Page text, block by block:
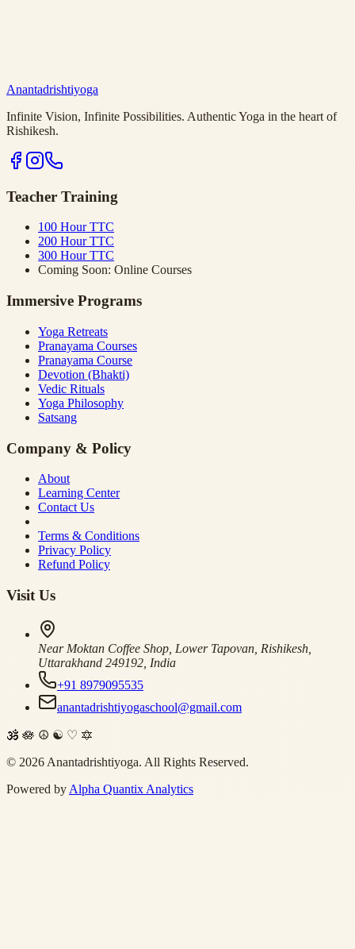
Anantadrishtiyoga
Infinite Vision, Infinite Possibilities. Authentic Yoga in the heart of
Rishikesh.
Teacher Training
100 Hour TTC
200 Hour TTC
300 Hour TTC
Coming Soon: Online Courses
Immersive Programs
Yoga Retreats
Pranayama Courses
Pranayama Course
Devotion (Bhakti)
Vedic Rituals
Yoga Philosophy
Satsang
Company & Policy
About
Learning Center
Contact Us
Terms & Conditions
Privacy Policy
Refund Policy
Visit Us
Near Moktan Coffee Shop, Lower Tapovan, Rishikesh,
Uttarakhand 249192, India
+91 8979095535
anantadrishtiyogaschool@gmail.com
🕉 🪷 ☮ ☯ ♡ 🔯
© 2026 Anantadrishtiyoga. All Rights Reserved.
Powered by Alpha Quantix Analytics